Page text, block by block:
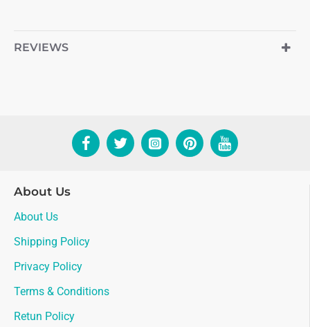
REVIEWS
About Us
About Us
Shipping Policy
Privacy Policy
Terms & Conditions
Retun Policy